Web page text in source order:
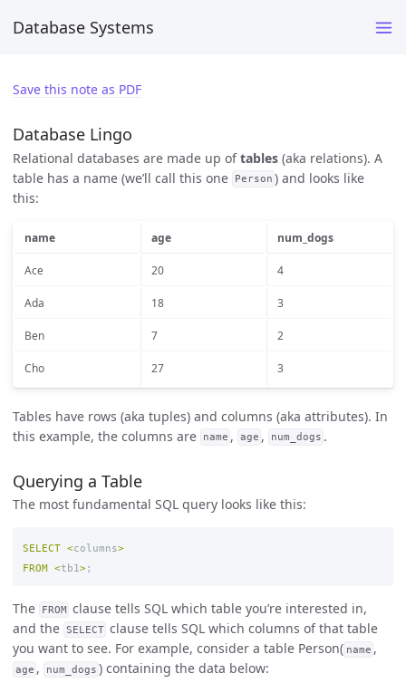
Database Systems
Save this note as PDF
Database Lingo
Relational databases are made up oftables (aka relations). A
table has a name (we’ll call this one
Person ) and looks like
this:
name age num_dogs
Ace 20 4
Ada 18 3
Ben 7 2
Cho 27 3
Tables have rows (aka tuples) and columns (aka attributes). In
this example, the columns are
name , age , num_dogs .
Querying a Table
The most fundamental SQL query looks like this:
SELECT <columns>
FROM
<tb1 >;
The FROM clause tells SQL which table you’re interested in,
and the SELECT clause tells SQL which columns of that table
you want to see. For example, consider a table Person( name ,
age , num_dogs ) containing the data below: